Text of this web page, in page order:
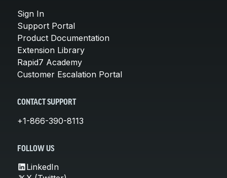
Sign In
Support Portal
Product Documentation
Extension Library
Rapid7 Academy
Customer Escalation Portal
CONTACT SUPPORT
+1-866-390-8113
FOLLOW US
LinkedIn